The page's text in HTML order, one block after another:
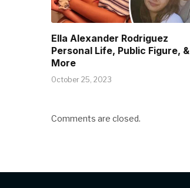
Ella Alexander Rodriguez
Personal Life, Public Figure, &
More
October 25, 2023
Comments are closed.